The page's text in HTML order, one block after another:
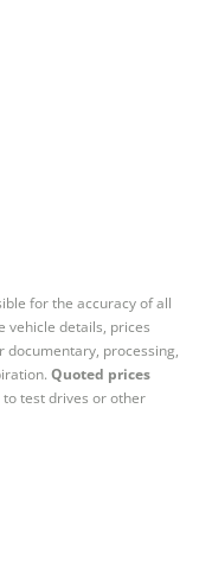
for the accuracy of all
vehicle details, prices
processing,
Quoted prices
test drives or other